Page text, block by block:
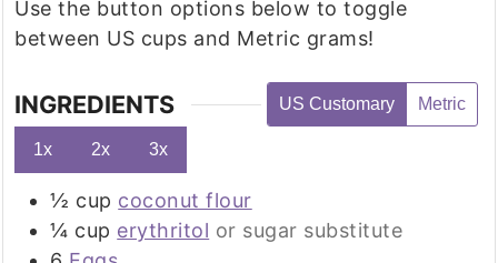
Use the button options below to toggle
between US cups and Metric grams!
INGREDIENTS US Customary Metric
1x 2x 3x
½ cup coconut flour
¼ cup erythritol or sugar substitute